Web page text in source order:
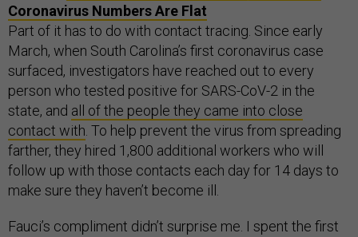
Coronavirus Numbers Are Flat
Part of it has to do with contact tracing. Since early
March, when South Carolina’s first coronavirus case
surfaced, investigators have reached out to every
person who tested positive for SARS-CoV-2 in the
state, and all of the people they came into close
contact with . To help prevent the virus from spreading
farther, they hired 1,800 additional workers who will
follow up with those contacts each day for 14 days to
make sure they haven’t become ill.
Fauci’s compliment didn’t surprise me. I spent the first